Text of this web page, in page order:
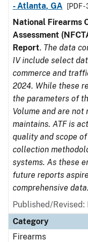
- Atlanta, GA
[PDF
National Firearms
Assessment
Report. The data
IV include select
commerce and
2024. While these
the parameters of
Volume and are
maintains. ATF is
quality and scope
collection
systems. As these
future reports
comprehensive data.
Published/
Category
Firearms